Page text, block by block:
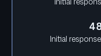
Initial